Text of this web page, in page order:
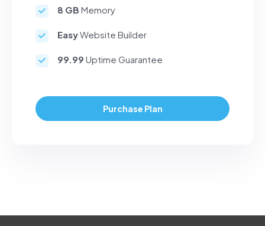
8 GB Memory
EasyWebsite Builder
99.99 Uptime Guarantee
Purchase Plan